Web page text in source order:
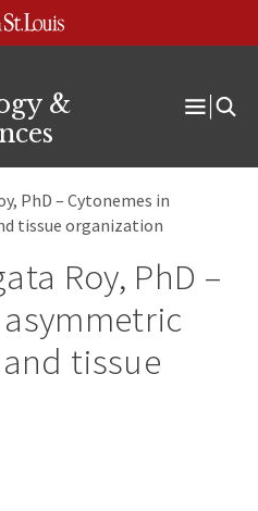
&
Open
PhD – Cytonemes in
tissue organization
Roy, PhD –
tissue